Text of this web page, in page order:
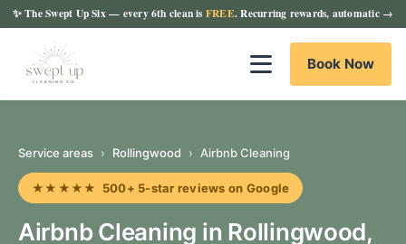
✨The Swept Up Six— every 6th clean is FREE. Recurring rewards, automatic →
Book Now
Service areas › Rollingwood › Airbnb Cleaning
★★★★★ 500+ 5-star reviews on Google
Airbnb Cleaning in Rollingwood,